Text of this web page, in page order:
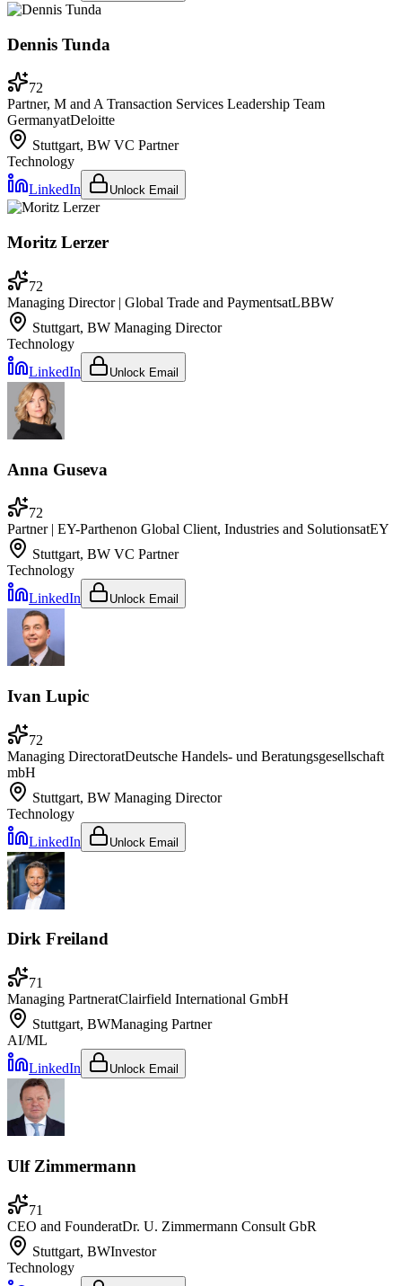
Dennis Tunda
72
Partner, M and A Transaction Services Leadership Team
GermanyatDeloitte
Stuttgart, BW VC Partner
Technology
LinkedIn
Unlock Email
Moritz Lerzer
72
Managing Director | Global Trade and PaymentsatLBBW
Stuttgart, BW Managing Director
Technology
LinkedIn
Unlock Email
Anna Guseva
72
Partner | EY-Parthenon Global Client, Industries and SolutionsatEY
Stuttgart, BW VC Partner
Technology
LinkedIn
Unlock Email
Ivan Lupic
72
Managing DirectoratDeutsche Handels- und Beratungsgesellschaft
mbH
Stuttgart, BW Managing Director
Technology
LinkedIn
Unlock Email
Dirk Freiland
71
Managing PartneratClairfield International GmbH
Stuttgart, BWManaging Partner
AI/ML
LinkedIn
Unlock Email
Ulf Zimmermann
71
CEO and FounderatDr. U. Zimmermann Consult GbR
Stuttgart, BWInvestor
Technology